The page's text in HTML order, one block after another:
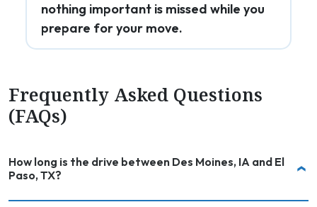
nothing important is missed while you
prepare for your move.
Frequently Asked Questions
(FAQs)
How long is the drive between Des Moines, IA and El
Paso, TX?